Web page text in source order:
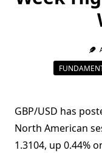
GBP/USD has
North American
1.3104, up 0.44%